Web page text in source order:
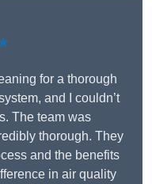
for a thorough
and I couldn’t
The team was
thorough. They
and the benefits
in air quality